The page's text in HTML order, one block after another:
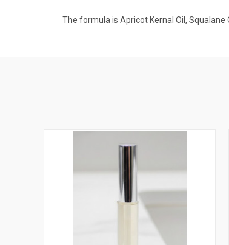
The formula is Apricot Kernal Oil, Squalane